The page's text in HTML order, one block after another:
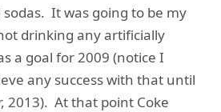
It was going to be my
drinking any artificially
a goal for 2009 (notice I
any success with that until
2013). At that point Coke